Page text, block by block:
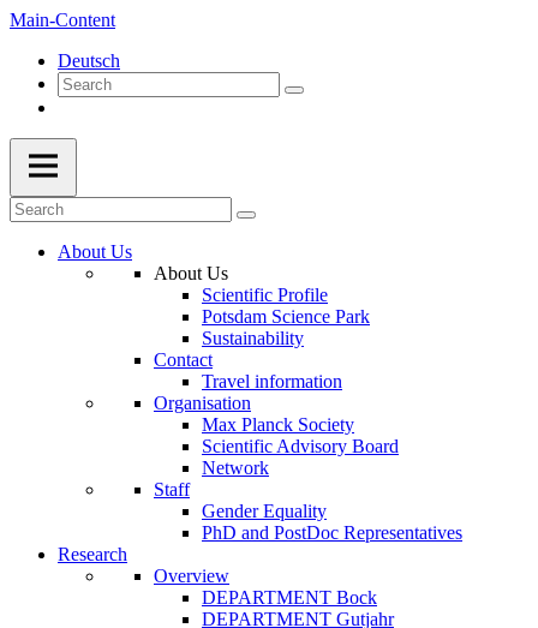
Main-Content
Deutsch
About Us
About Us
Scientific Profile
Potsdam Science Park
Sustainability
Contact
Travel information
Organisation
Max Planck Society
Scientific Advisory Board
Network
Staff
Gender Equality
PhD and PostDoc Representatives
Research
Overview
DEPARTMENT Bock
DEPARTMENT Gutjahr